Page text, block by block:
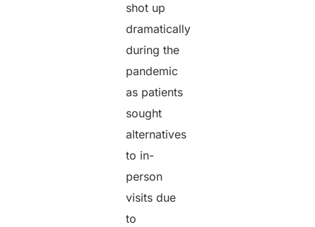
shot up
dramatically
during the
pandemic
as patients
sought
alternatives
to in-
person
visits due
to